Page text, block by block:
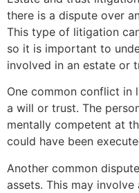
there is a dispute over
This type of litigation
so it is important to
involved in an estate or
One common conflict
a will or trust. The
mentally competent at
could have been
Another common
assets. This may